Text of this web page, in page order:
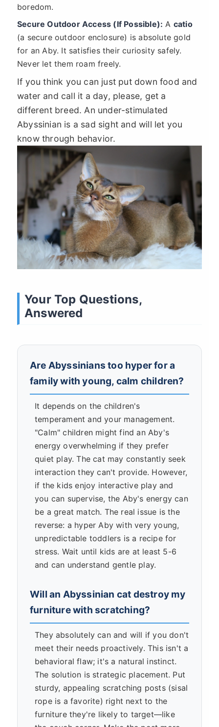
boredom.
Secure Outdoor Access (If Possible): A catio
(a secure outdoor enclosure) is absolute gold
for an Aby. It satisfies their curiosity safely.
Never let them roam freely.
If you think you can just put down food and
water and call it a day, please, get a
different breed. An under-stimulated
Abyssinian is a sad sight and will let you
know through behavior.
Your Top Questions,
Answered
Are Abyssinians too hyper for a
family with young, calm children?
It depends on the children's
temperament and your management.
"Calm" children might find an Aby's
energy overwhelming if they prefer
quiet play. The cat may constantly seek
interaction they can't provide. However,
if the kids enjoy interactive play and
you can supervise, the Aby's energy can
be a great match. The real issue is the
reverse: a hyper Aby with very young,
unpredictable toddlers is a recipe for
stress. Wait until kids are at least 5-6
and can understand gentle play.
Will an Abyssinian cat destroy my
furniture with scratching?
They absolutely can and will if you don't
meet their needs proactively. This isn't a
behavioral flaw; it's a natural instinct.
The solution is strategic placement. Put
sturdy, appealing scratching posts (sisal
rope is a favorite) right next to the
furniture they're likely to target—like